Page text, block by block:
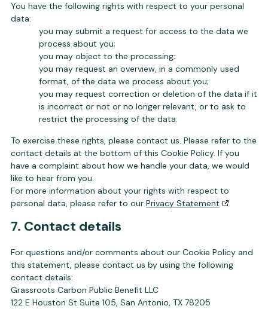
You have the following rights with respect to your personal
data:
you may submit a request for access to the data we
process about you;
you may object to the processing;
you may request an overview, in a commonly used
format, of the data we process about you;
you may request correction or deletion of the data if it
is incorrect or not or no longer relevant, or to ask to
restrict the processing of the data.
To exercise these rights, please contact us. Please refer to the
contact details at the bottom of this Cookie Policy. If you
have a complaint about how we handle your data, we would
like to hear from you.
For more information about your rights with respect to
personal data, please refer to our Privacy Statement
7. Contact details
For questions and/or comments about our Cookie Policy and
this statement, please contact us by using the following
contact details:
Grassroots Carbon Public Benefit LLC
122 E Houston St Suite 105, San Antonio, TX 78205